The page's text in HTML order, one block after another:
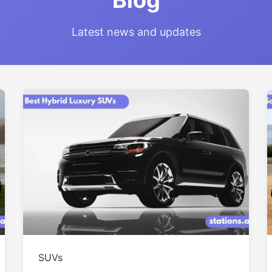
Latest news and updates
SUVs